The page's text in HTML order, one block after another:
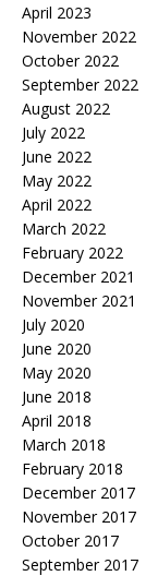
April 2023
November 2022
October 2022
September 2022
August 2022
July 2022
June 2022
May 2022
April 2022
March 2022
February 2022
December 2021
November 2021
July 2020
June 2020
May 2020
June 2018
April 2018
March 2018
February 2018
December 2017
November 2017
October 2017
September 2017